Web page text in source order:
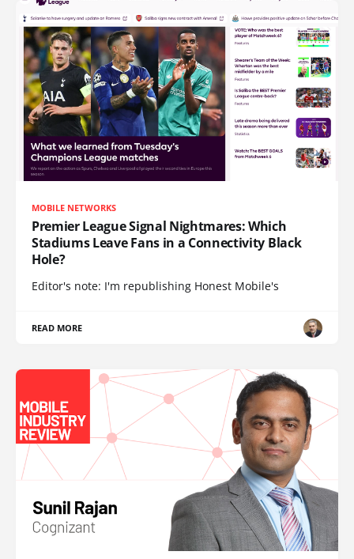
MOBILE NETWORKS
Premier League Signal Nightmares: Which
Stadiums Leave Fans in a Connectivity Black
Hole?
Editor's note: I'm republishing Honest Mobile's
READ MORE